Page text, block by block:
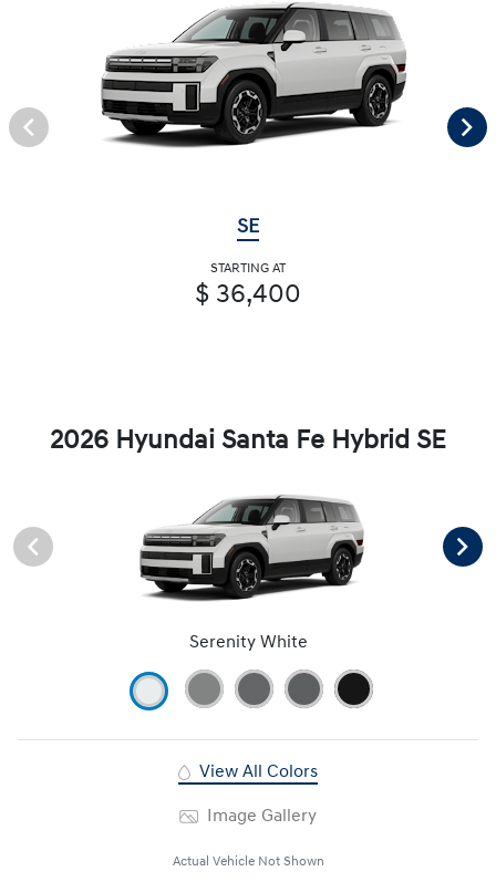
SE
STARTING AT
$ 36,400
2026 Hyundai Santa Fe Hybrid SE
Serenity White
View All Colors
Image Gallery
Actual Vehicle Not Shown